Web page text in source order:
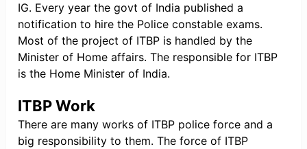
IG. Every year the govt of India published a
notification to hire the Police constable exams.
Most of the project of ITBP is handled by the
Minister of Home affairs. The responsible for ITBP
is the Home Minister of India.
ITBP Work
There are many works of ITBP police force and a
big responsibility to them. The force of ITBP